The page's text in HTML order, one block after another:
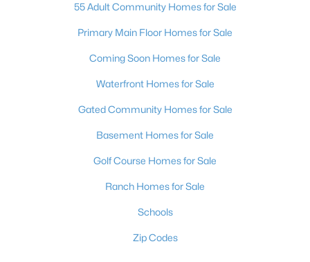
55 Adult Community Homes for Sale
Primary Main Floor Homes for Sale
Coming Soon Homes for Sale
Waterfront Homes for Sale
Gated Community Homes for Sale
Basement Homes for Sale
Golf Course Homes for Sale
Ranch Homes for Sale
Schools
Zip Codes